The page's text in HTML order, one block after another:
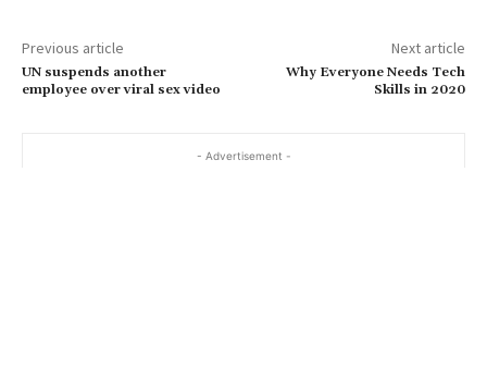
Previous article
UN suspends another
employee over viral sex video
Next article
Why Everyone Needs Tech
Skills in 2020
- Advertisement -